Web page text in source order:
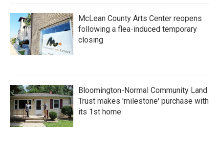
McLean County Arts Center reopens
following a flea-induced temporary
closing
Bloomington-Normal Community Land
Trust makes 'milestone' purchase with
its 1st home